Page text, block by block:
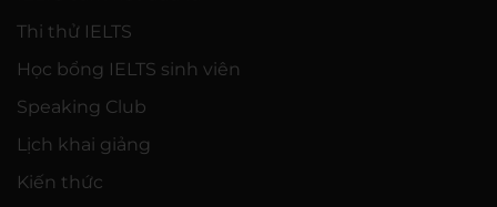
Thi thử IELTS
Học bổng IELTS sinh viên
Speaking Club
Lịch khai giảng
Kiến thức